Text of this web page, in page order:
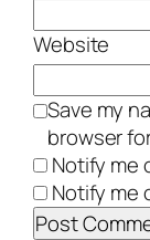
Website
Save my
browser
Notify me
Notify me